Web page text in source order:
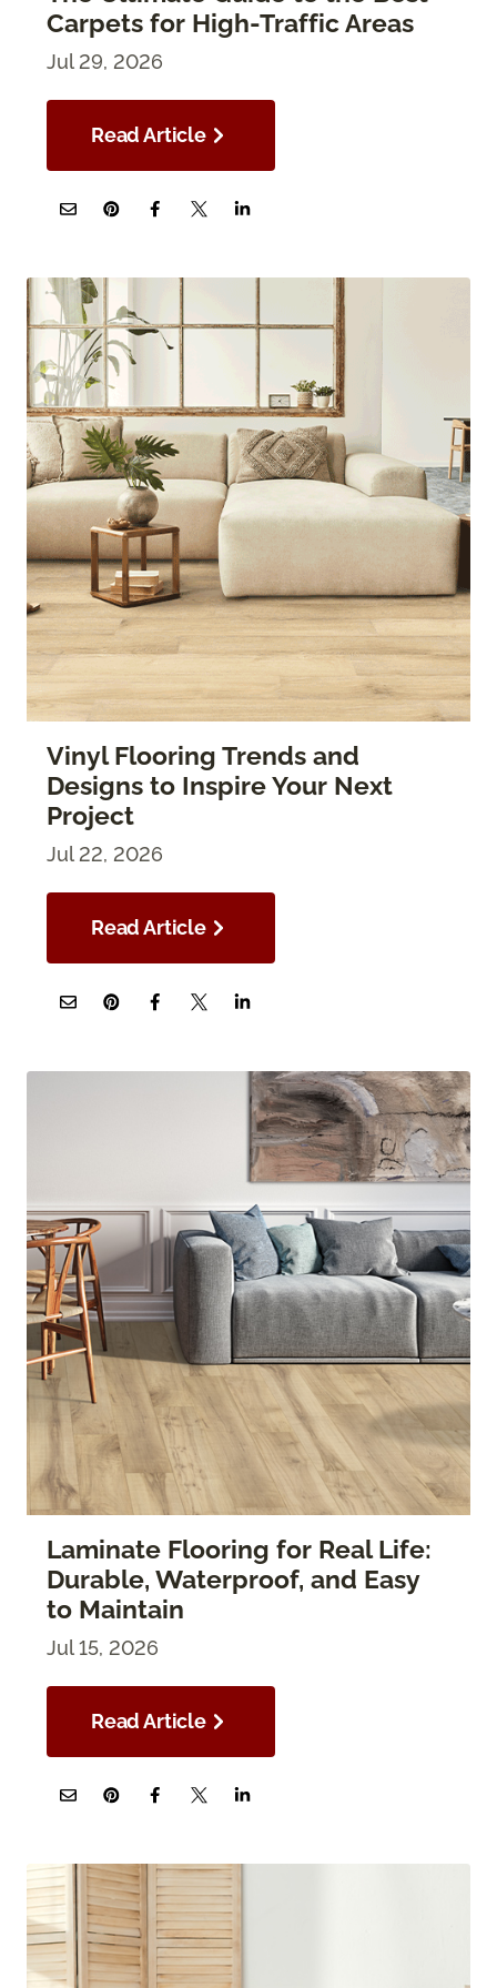
Carpets for High-Traffic Areas
Jul 29, 2026
Read Article
Vinyl Flooring Trends and
Designs to Inspire Your Next
Project
Jul 22, 2026
Read Article
Laminate Flooring for Real Life:
Durable, Waterproof, and Easy
to Maintain
Jul 15, 2026
Read Article